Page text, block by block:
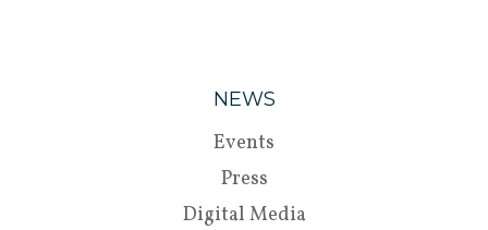
NEWS
Events
Press
Digital Media